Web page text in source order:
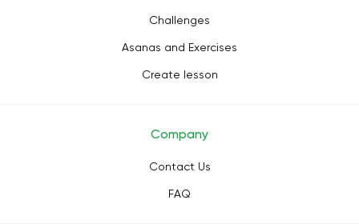
Challenges
Asanas and Exercises
Create lesson
Company
Contact Us
FAQ